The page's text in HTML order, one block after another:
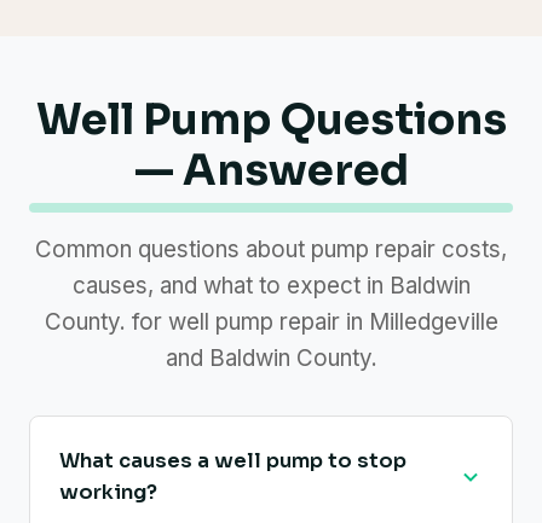
Well Pump Questions
— Answered
Common questions about pump repair costs,
causes, and what to expect in Baldwin
County. for well pump repair in Milledgeville
and Baldwin County.
What causes a well pump to stop
working?